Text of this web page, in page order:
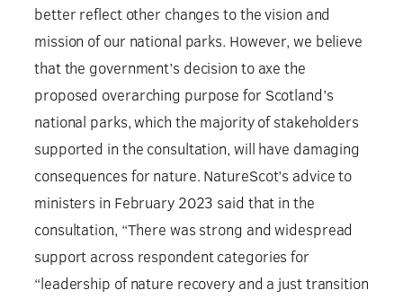
better reflect other changes to the vision and
mission of our national parks. However, we believe
that the government’s decision to axe the
proposed overarching purpose for Scotland’s
national parks, which the majority of stakeholders
supported in the consultation, will have damaging
consequences for nature. NatureScot’s advice to
ministers in February 2023 said that in the
consultation, “There was strong and widespread
support across respondent categories for
“leadership of nature recovery and a just transition